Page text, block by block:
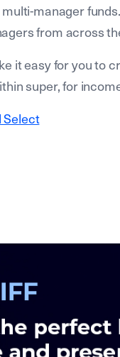
multi-manager
from across
it easy for you to
super, for
Select